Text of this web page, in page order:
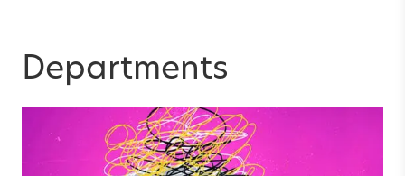
Departments